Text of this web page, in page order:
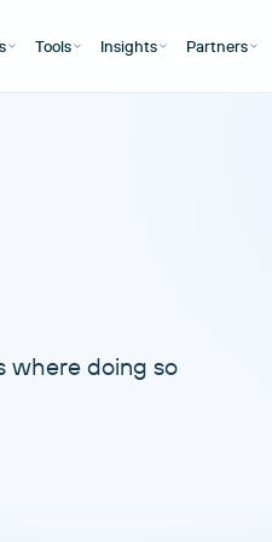
Tools Insights Partners
where doing so